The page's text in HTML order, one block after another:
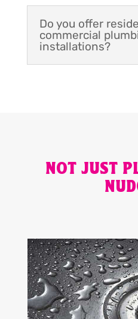
Do you offer
commercial
installations?
NOT JUST